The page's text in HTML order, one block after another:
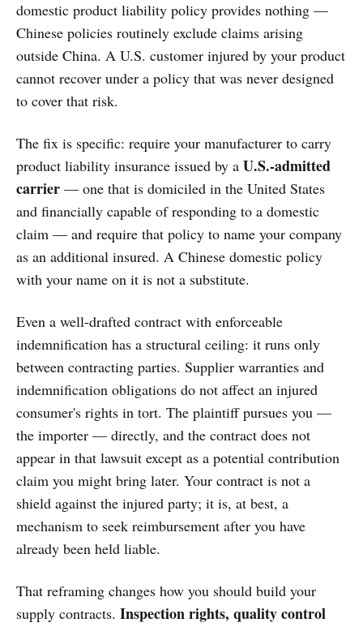
domestic product liability policy provides nothing —
Chinese policies routinely exclude claims arising
outside China. A U.S. customer injured by your product
cannot recover under a policy that was never designed
to cover that risk.
The fix is specific: require your manufacturer to carry
product liability insurance issued by a U.S.-admitted
carrier — one that is domiciled in the United States
and financially capable of responding to a domestic
claim — and require that policy to name your company
as an additional insured. A Chinese domestic policy
with your name on it is not a substitute.
Even a well-drafted contract with enforceable
indemnification has a structural ceiling: it runs only
between contracting parties. Supplier warranties and
indemnification obligations do not affect an injured
consumer's rights in tort. The plaintiff pursues you —
the importer — directly, and the contract does not
appear in that lawsuit except as a potential contribution
claim you might bring later. Your contract is not a
shield against the injured party; it is, at best, a
mechanism to seek reimbursement after you have
already been held liable.
That reframing changes how you should build your
supply contracts. Inspection rights, quality control